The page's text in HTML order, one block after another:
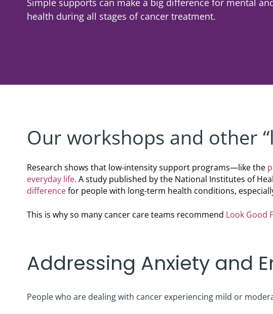
Skincare & Makeup Workshop
Post-Treatment Nutrition Workshop
Shaving & Men's Skincare
Sexual Wellbeing
For Health Care Providers
LGFB Magazine
Video Resources
CorporateGiving
Volunteer Log-in
Governance
health during all stages of cancer treatment.
Our workshops and other
Research shows that low-intensity support programs—like the
everyday life. A study published by the National Institutes of
differencefor people with long-term health conditions,
This is why so many cancer care teams recommend Look Good
Addressing Anxiety and
People who are dealing with cancer experiencing mild or